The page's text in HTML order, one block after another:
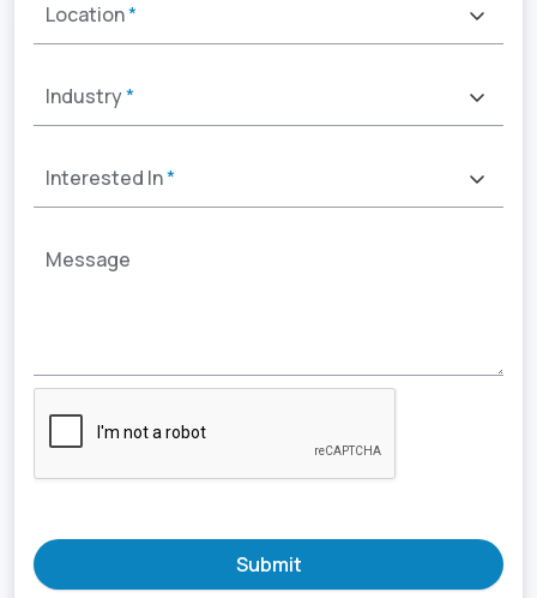
Location*
Industry*
Interested In*
Message
Submit